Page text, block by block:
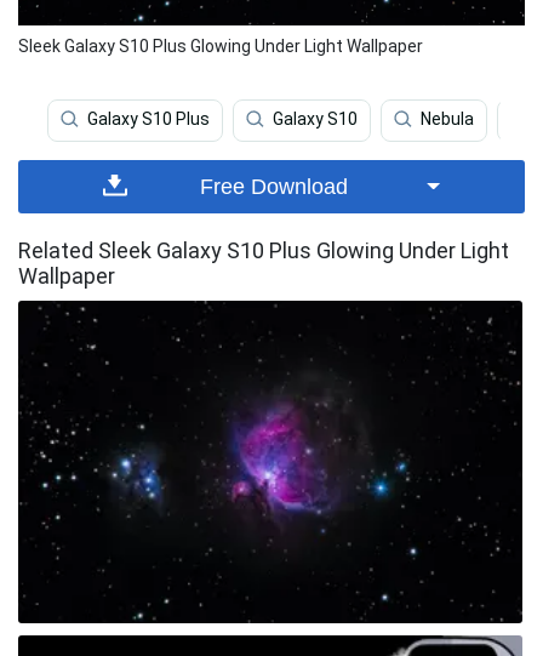
Sleek Galaxy S10 Plus Glowing Under Light Wallpaper
Galaxy S10 Plus Galaxy S10 Nebula
Free Download
Related Sleek Galaxy S10 Plus Glowing Under Light
Wallpaper